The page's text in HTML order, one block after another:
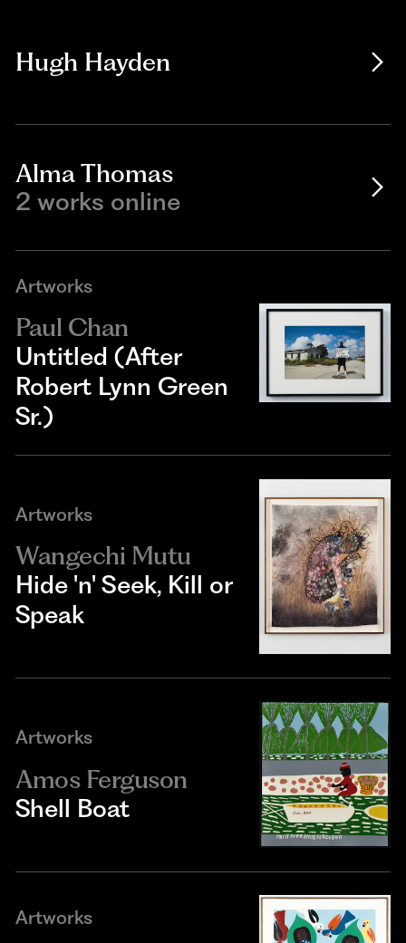
Hugh Hayden
Alma Thomas
2 works online
Artworks
Paul Chan
Untitled (After
Robert Lynn Green
Sr.)
Artworks
Wangechi Mutu
Hide 'n' Seek, Kill or
Speak
Artworks
Amos Ferguson
Shell Boat
Artworks